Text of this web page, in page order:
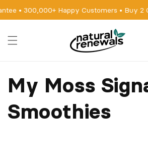
Skip to
content
• 300,000+ Happy Customers • Buy 2
My Moss
Smoothies